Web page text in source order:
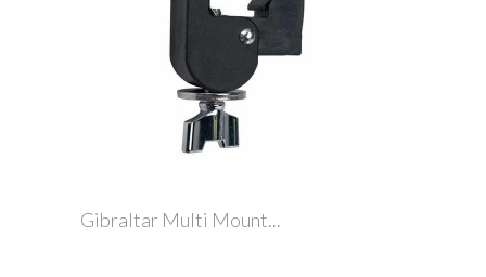
Gibraltar Multi Mount...